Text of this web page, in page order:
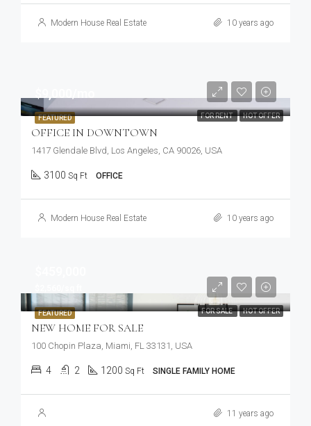
Modern House Real Estate 10 years ago
FEATURED FOR RENT HOT OFFER
OFFICE IN DOWNTOWN
1417 Glendale Blvd, Los Angeles, CA 90026, USA
3100 Sq Ft OFFICE
Modern House Real Estate 10 years ago
FEATURED FOR SALE HOT OFFER
NEW HOME FOR SALE
100 Chopin Plaza, Miami, FL 33131, USA
4 2 1200 Sq Ft SINGLE FAMILY HOME
11 years ago